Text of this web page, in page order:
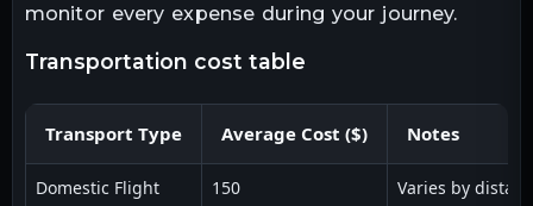
monitor every expense during your journey.
transportation cost table
Transport Type Average Cost ($) Notes
Domestic Flight 150 Varies by